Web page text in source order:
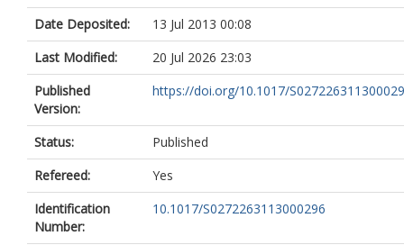
Date Deposited:
13 Jul 2013 00:08
Last Modified:
20 Jul 2026 23:03
Published
Version:
https://doi.org/10.1017/
Status:
Published
Refereed:
Yes
Identification
Number:
10.1017/S0272263113000296